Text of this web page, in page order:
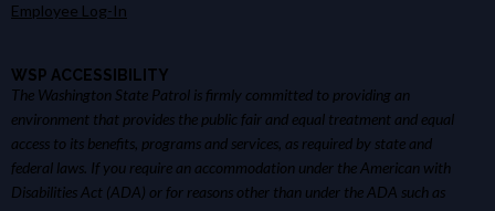
Employee Log-In
WSP ACCESSIBILITY
The Washington State Patrol is firmly committed to providing an
environment that provides the public fair and equal treatment and equal
access to its benefits, programs and services, as required by state and
federal laws. If you require an accommodation under the American with
Disabilities Act (ADA) or for reasons other than under the ADA such as